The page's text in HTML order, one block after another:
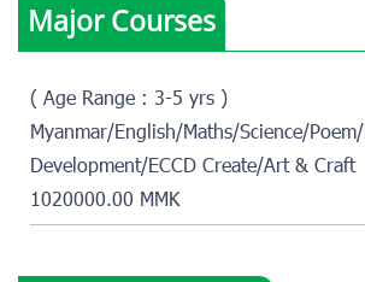
Major Courses
( Age Range : 3-5 yrs )
Myanmar/English/Maths/Science/
Development/ECCD Create/Art & Craft
1020000.00 MMK